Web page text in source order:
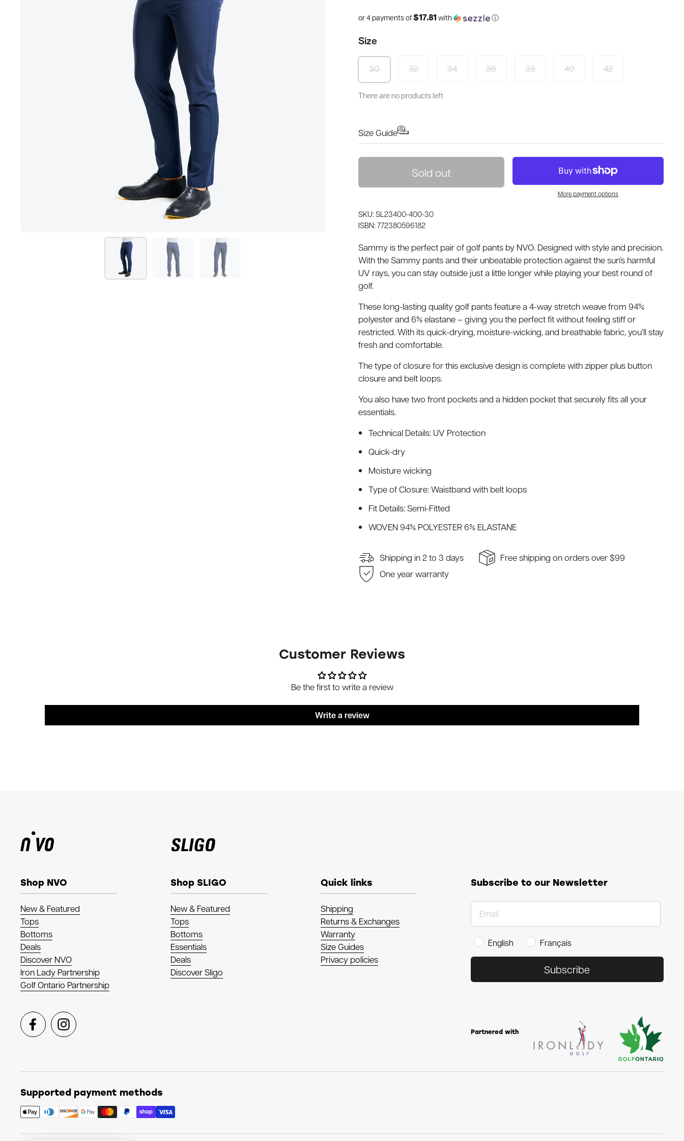
or 4 payments of $17.81 with ⓘ
Size
30 32 34 36 38 40 42
There are no products left
Size Guide
Sold out
More payment options
SKU: SL23400-400-30
ISBN: 772380596182
Sammy is the perfect pair of golf pants by NVO. Designed with style and precision.
With the Sammy pants and their unbeatable protection against the sun’s harmful
UV rays, you can stay outside just a little longer while playing your best round of
golf.
These long-lasting quality golf pants feature a 4-way stretch weave from 94%
polyester and 6% elastane – giving you the perfect fit without feeling stiff or
restricted. With its quick-drying, moisture-wicking, and breathable fabric, you’ll stay
fresh and comfortable.
The type of closure for this exclusive design is complete with zipper plus button
closure and belt loops.
You also have two front pockets and a hidden pocket that securely fits all your
essentials.
Technical Details: UV Protection
Quick-dry
Moisture wicking
Type of Closure: Waistband with belt loops
Fit Details: Semi-Fitted
WOVEN 94% POLYESTER 6% ELASTANE
Shipping in 2 to 3 days
Free shipping on orders over $99
One year warranty
Customer Reviews
Be the first to write a review
Write a review
Shop NVO
New & Featured
Tops
Bottoms
Deals
Discover NVO
Iron Lady Partnership
Golf Ontario Partnership
FacebookInstagram
Shop SLIGO
New & Featured
Tops
Bottoms
Essentials
Deals
Discover Sligo
Quick links
Shipping
Returns & Exchanges
Warranty
Size Guides
Privacy policies
Subscribe to our Newsletter
English Français
Subscribe
Partnered with
Supported payment methods